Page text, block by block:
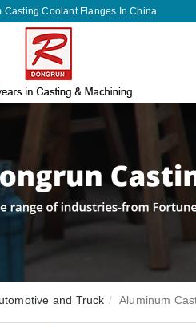
Casting Coolant Flanges In China
and Truck Aluminum